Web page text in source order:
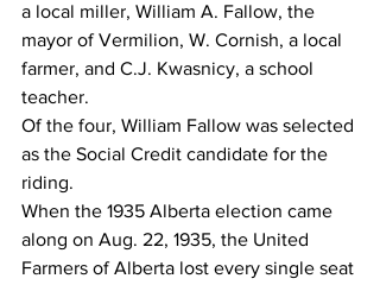
a local miller, William A. Fallow, the
mayor of Vermilion, W. Cornish, a local
farmer, and C.J. Kwasnicy, a school
teacher.
Of the four, William Fallow was selected
as the Social Credit candidate for the
riding.
When the 1935 Alberta election came
along on Aug. 22, 1935, the United
Farmers of Alberta lost every single seat